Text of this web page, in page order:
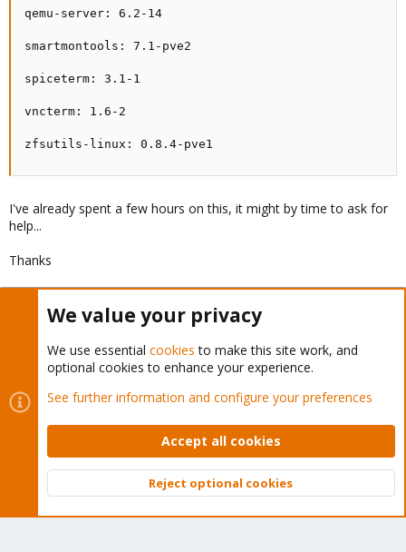
qemu-server: 6.2-14
smartmontools: 7.1-pve2
spiceterm: 3.1-1
vncterm: 1.6-2
zfsutils-linux: 0.8.4-pve1
I've already spent a few hours on this, it might by time to ask for
help...
Thanks
You must log in or register to reply here.
BlueskyLinkedInRedditEmailLink
Proxmox VE: Installation and configuration
About
Top
We value your privacy
We use essential cookies to make this site work, and
optional cookies to enhance your experience.
See further information and configure your preferences
Accept all cookies
Reject optional cookies